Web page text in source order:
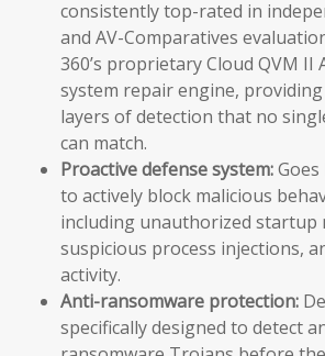
consistently top-rated in
and AV-Comparatives
360’s proprietary Cloud QVM II
system repair engine,
layers of detection that no
can match.
Proactive defense system:
to actively block malicious
including unauthorized startup
suspicious process injections,
activity.
Anti-ransomware protection:
specifically designed to detect